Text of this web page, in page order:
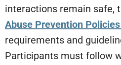
interactions remain safe,
Abuse Prevention
requirements and
Participants must follow